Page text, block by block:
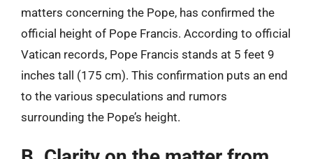
matters concerning the Pope, has confirmed the
official height of Pope Francis. According to official
Vatican records, Pope Francis stands at 5 feet 9
inches tall (175 cm). This confirmation puts an end
to the various speculations and rumors
surrounding the Pope’s height.